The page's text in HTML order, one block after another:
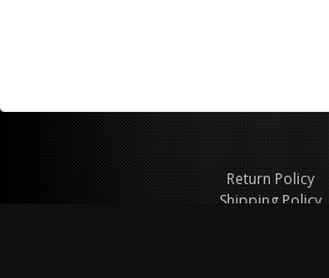
Return Policy
Shipping Policy